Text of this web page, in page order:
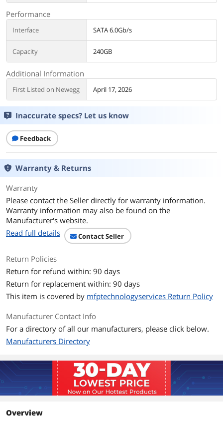
Performance
Interface SATA 6.0Gb/s
Capacity 240GB
Additional Information
First Listed on Newegg April 17, 2026
Inaccurate specs? Let us know
Feedback
Warranty & Returns
Warranty
Please contact the Seller directly for warranty information.
Warranty information may also be found on the
Manufacturer's website.
Read full details
Contact Seller
Return Policies
Return for refund within: 90 days
Return for replacement within: 90 days
This item is covered by mfptechnologyservices Return Policy
Manufacturer Contact Info
For a directory of all our manufacturers, please click below.
Manufacturers Directory
Overview